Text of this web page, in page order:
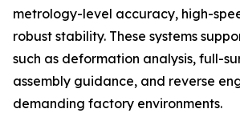
metrology-level accuracy, high-
robust stability. These systems
such as deformation analysis, full-
assembly guidance, and reverse
demanding factory environments.